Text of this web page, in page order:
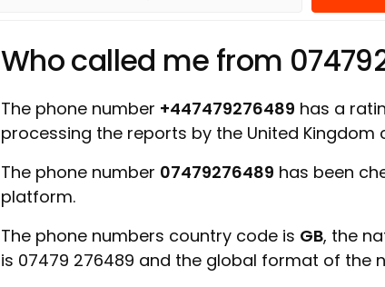
Who called me from
The phone number +447479276489 has a
processing the reports by the United Kingdom
The phone number 07479276489 has been
platform.
The phone numbers country code is GB, the
is 07479 276489 and the global format of the